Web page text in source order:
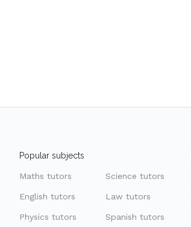
Popular subjects
Maths tutors
English tutors
Physics tutors
Science tutors
Law tutors
Spanish tutors